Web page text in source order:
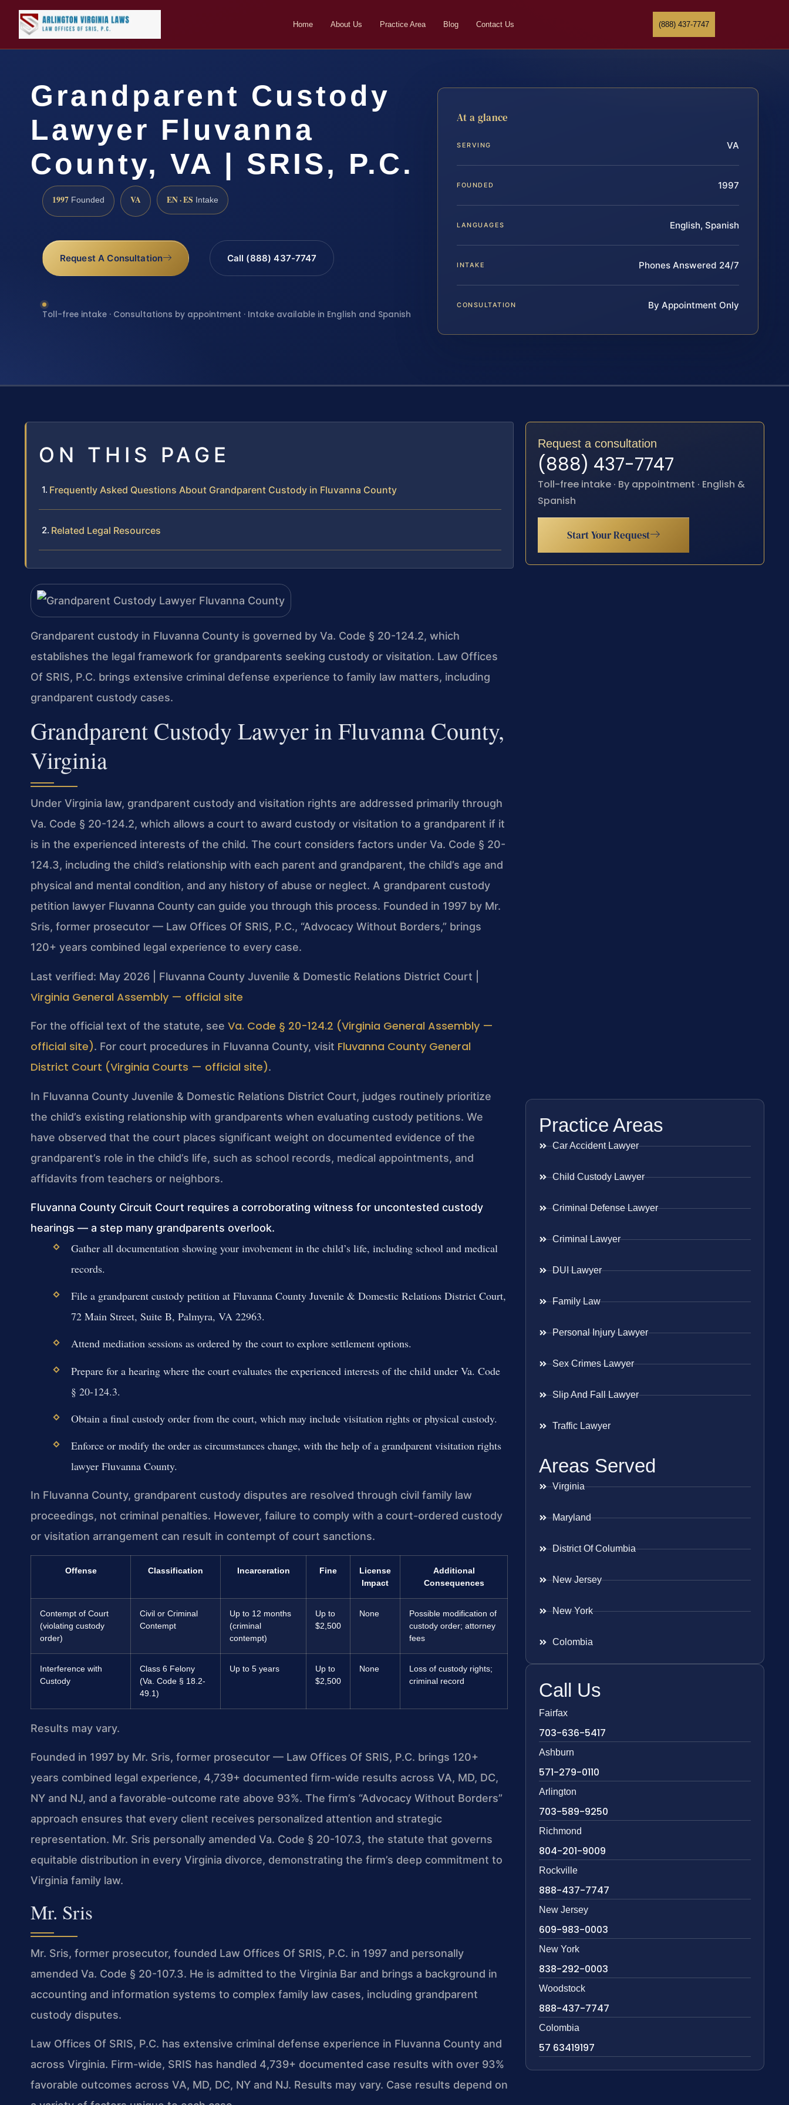
Home About Us Practice Area Blog Contact Us (888) 437-7747
Grandparent Custody
Lawyer Fluvanna
County, VA | SRIS, P.C.
1997 Founded VA EN · ES Intake
Request A Consultation Call (888) 437-7747
Toll-free intake · Consultations by appointment · Intake available in English and Spanish
At a glance
SERVING VA
FOUNDED 1997
LANGUAGES English, Spanish
INTAKE Phones Answered 24/7
CONSULTATION By Appointment Only
ON THIS PAGE
Frequently Asked Questions About Grandparent Custody in Fluvanna County
Related Legal Resources
Grandparent custody in Fluvanna County is governed by Va. Code § 20-124.2, which
establishes the legal framework for grandparents seeking custody or visitation. Law Offices
Of SRIS, P.C. brings extensive criminal defense experience to family law matters, including
grandparent custody cases.
Grandparent Custody Lawyer in Fluvanna County,
Virginia
Under Virginia law, grandparent custody and visitation rights are addressed primarily through
Va. Code § 20-124.2, which allows a court to award custody or visitation to a grandparent if it
is in the experienced interests of the child. The court considers factors under Va. Code § 20-
124.3, including the child’s relationship with each parent and grandparent, the child’s age and
physical and mental condition, and any history of abuse or neglect. A grandparent custody
petition lawyer Fluvanna County can guide you through this process. Founded in 1997 by Mr.
Sris, former prosecutor — Law Offices Of SRIS, P.C., “Advocacy Without Borders,” brings
120+ years combined legal experience to every case.
Last verified: May 2026 | Fluvanna County Juvenile & Domestic Relations District Court |
Virginia General Assembly — official site
For the official text of the statute, see Va. Code § 20-124.2 (Virginia General Assembly —
official site). For court procedures in Fluvanna County, visit Fluvanna County General
District Court (Virginia Courts — official site).
In Fluvanna County Juvenile & Domestic Relations District Court, judges routinely prioritize
the child’s existing relationship with grandparents when evaluating custody petitions. We
have observed that the court places significant weight on documented evidence of the
grandparent’s role in the child’s life, such as school records, medical appointments, and
affidavits from teachers or neighbors.
Fluvanna County Circuit Court requires a corroborating witness for uncontested custody
hearings — a step many grandparents overlook.
Gather all documentation showing your involvement in the child’s life, including school and medical
records.
File a grandparent custody petition at Fluvanna County Juvenile & Domestic Relations District Court,
72 Main Street, Suite B, Palmyra, VA 22963.
Attend mediation sessions as ordered by the court to explore settlement options.
Prepare for a hearing where the court evaluates the experienced interests of the child under Va. Code
§ 20-124.3.
Obtain a final custody order from the court, which may include visitation rights or physical custody.
Enforce or modify the order as circumstances change, with the help of a grandparent visitation rights
lawyer Fluvanna County.
In Fluvanna County, grandparent custody disputes are resolved through civil family law
proceedings, not criminal penalties. However, failure to comply with a court-ordered custody
or visitation arrangement can result in contempt of court sanctions.
Offense Classification Incarceration Fine
License
Impact
Additional
Consequences
Contempt of Court
(violating custody
order)
Civil or Criminal
Contempt
Up to 12 months
(criminal
contempt)
Up to
$2,500
None
Possible modification of
custody order; attorney
fees
Interference with
Custody
Class 6 Felony
(Va. Code § 18.2-
49.1)
Up to 5 years
Up to
$2,500
None
Loss of custody rights;
criminal record
Results may vary.
Founded in 1997 by Mr. Sris, former prosecutor — Law Offices Of SRIS, P.C. brings 120+
years combined legal experience, 4,739+ documented firm-wide results across VA, MD, DC,
NY and NJ, and a favorable-outcome rate above 93%. The firm’s “Advocacy Without Borders”
approach ensures that every client receives personalized attention and strategic
representation. Mr. Sris personally amended Va. Code § 20-107.3, the statute that governs
equitable distribution in every Virginia divorce, demonstrating the firm’s deep commitment to
Virginia family law.
Mr. Sris
Mr. Sris, former prosecutor, founded Law Offices Of SRIS, P.C. in 1997 and personally
amended Va. Code § 20-107.3. He is admitted to the Virginia Bar and brings a background in
accounting and information systems to complex family law cases, including grandparent
custody disputes.
Law Offices Of SRIS, P.C. has extensive criminal defense experience in Fluvanna County and
across Virginia. Firm-wide, SRIS has handled 4,739+ documented case results with over 93%
favorable outcomes across VA, MD, DC, NY and NJ. Results may vary. Case results depend on
Request a consultation
(888) 437-7747
Toll-free intake · By appointment · English &
Spanish
Start Your Request
Practice Areas
Car Accident Lawyer
Child Custody Lawyer
Criminal Defense Lawyer
Criminal Lawyer
DUI Lawyer
Family Law
Personal Injury Lawyer
Sex Crimes Lawyer
Slip And Fall Lawyer
Traffic Lawyer
Areas Served
Virginia
Maryland
District Of Columbia
New Jersey
New York
Colombia
Call Us
Fairfax
703-636-5417
Ashburn
571-279-0110
Arlington
703-589-9250
Richmond
804-201-9009
Rockville
888-437-7747
New Jersey
609-983-0003
New York
838-292-0003
Woodstock
888-437-7747
Colombia
57 63419197